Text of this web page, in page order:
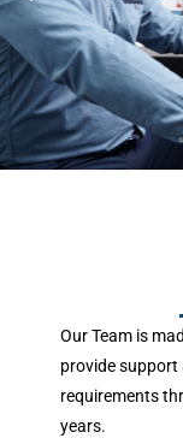
Our Team is
provide
requirements
years.